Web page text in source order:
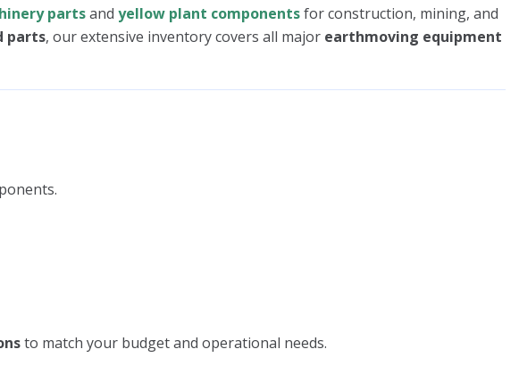
partsand yellow plant componentsfor construction, mining, and
parts, our extensive inventory covers all major earthmoving equipment
to match your budget and operational needs.